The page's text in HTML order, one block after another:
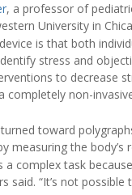
, a professor of
University in
is that both
stress and
to decrease
completely non-
toward
measuring the body’s
a complex task
said. “It’s not